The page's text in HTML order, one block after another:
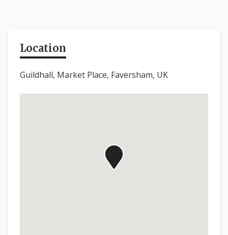
Location
Guildhall, Market Place, Faversham, UK